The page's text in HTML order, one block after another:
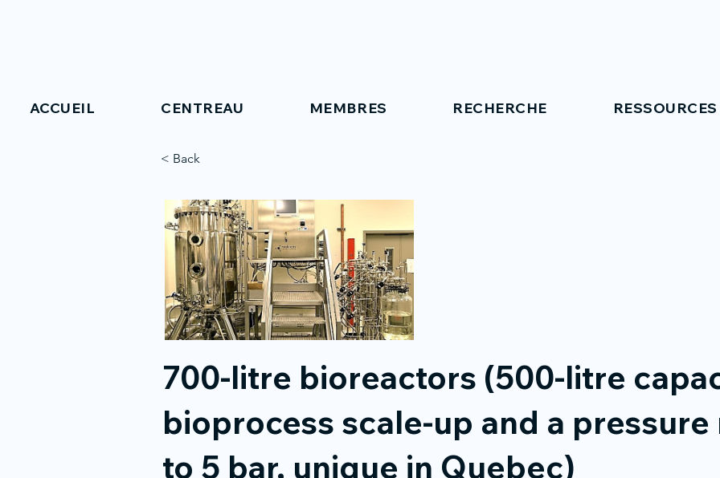
ACCUEIL CENTREAU MEMBRES RECHERCHE RESSOURCES
< Back
700-litre bioreactors (500-litre
bioprocess scale-up and a
to 5 bar, unique in Quebec)